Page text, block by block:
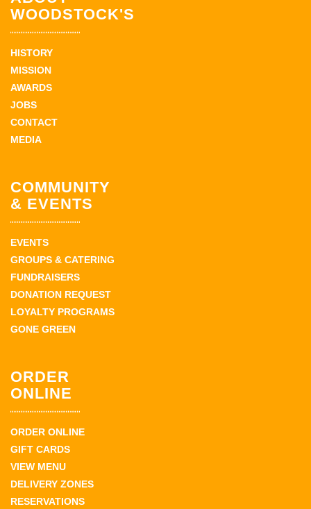
WOODSTOCK'S
HISTORY
MISSION
AWARDS
JOBS
CONTACT
MEDIA
COMMUNITY
& EVENTS
EVENTS
GROUPS & CATERING
FUNDRAISERS
DONATION REQUEST
LOYALTY PROGRAMS
GONE GREEN
ORDER
ONLINE
ORDER ONLINE
GIFT CARDS
VIEW MENU
DELIVERY ZONES
RESERVATIONS